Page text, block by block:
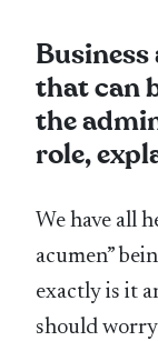
Business
that can
the
role,
We have all
acumen”
exactly is it
should